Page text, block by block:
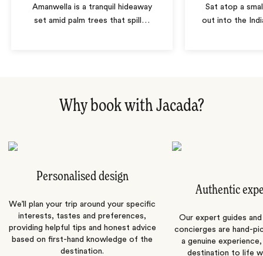
Amanwella is a tranquil hideaway
set amid palm trees that spill
…
Sat atop a
out into the
Why book with Jacada?
Personalised design
We’ll plan your trip around your specific
interests, tastes and preferences,
providing helpful tips and honest advice
based on first-hand knowledge of the
destination.
Authentic
Our expert guides
concierges are hand-
a genuine
destination to life